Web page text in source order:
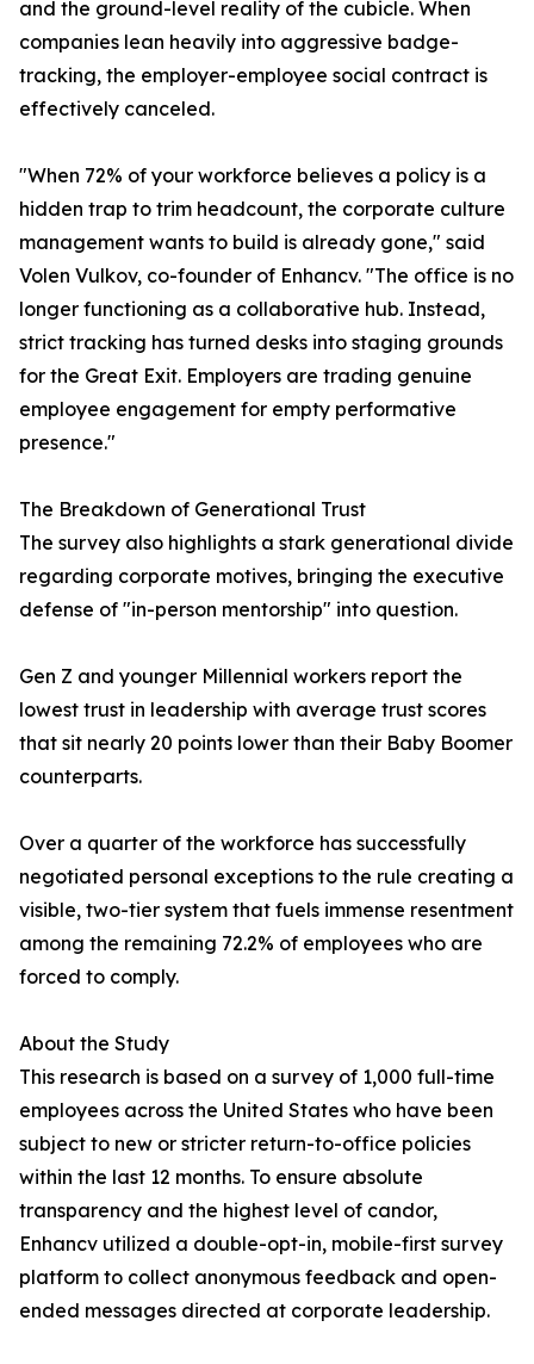
and the ground-level reality of the cubicle. When
companies lean heavily into aggressive badge-
tracking, the employer-employee social contract is
effectively canceled.
"When 72% of your workforce believes a policy is a
hidden trap to trim headcount, the corporate culture
management wants to build is already gone," said
Volen Vulkov, co-founder of Enhancv. "The office is no
longer functioning as a collaborative hub. Instead,
strict tracking has turned desks into staging grounds
for the Great Exit. Employers are trading genuine
employee engagement for empty performative
presence."
The Breakdown of Generational Trust
The survey also highlights a stark generational divide
regarding corporate motives, bringing the executive
defense of "in-person mentorship" into question.
Gen Z and younger Millennial workers report the
lowest trust in leadership with average trust scores
that sit nearly 20 points lower than their Baby Boomer
counterparts.
Over a quarter of the workforce has successfully
negotiated personal exceptions to the rule creating a
visible, two-tier system that fuels immense resentment
among the remaining 72.2% of employees who are
forced to comply.
About the Study
This research is based on a survey of 1,000 full-time
employees across the United States who have been
subject to new or stricter return-to-office policies
within the last 12 months. To ensure absolute
transparency and the highest level of candor,
Enhancv utilized a double-opt-in, mobile-first survey
platform to collect anonymous feedback and open-
ended messages directed at corporate leadership.